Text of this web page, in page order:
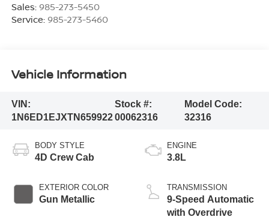
Sales: 985-273-5450
Service: 985-273-5460
Vehicle Information
VIN:
1N6ED1EJXTN659922
Stock #:
00062316
Model Code:
32316
BODY STYLE
4D Crew Cab
EXTERIOR COLOR
Gun Metallic
ENGINE
3.8L
TRANSMISSION
9-Speed Automatic
with Overdrive